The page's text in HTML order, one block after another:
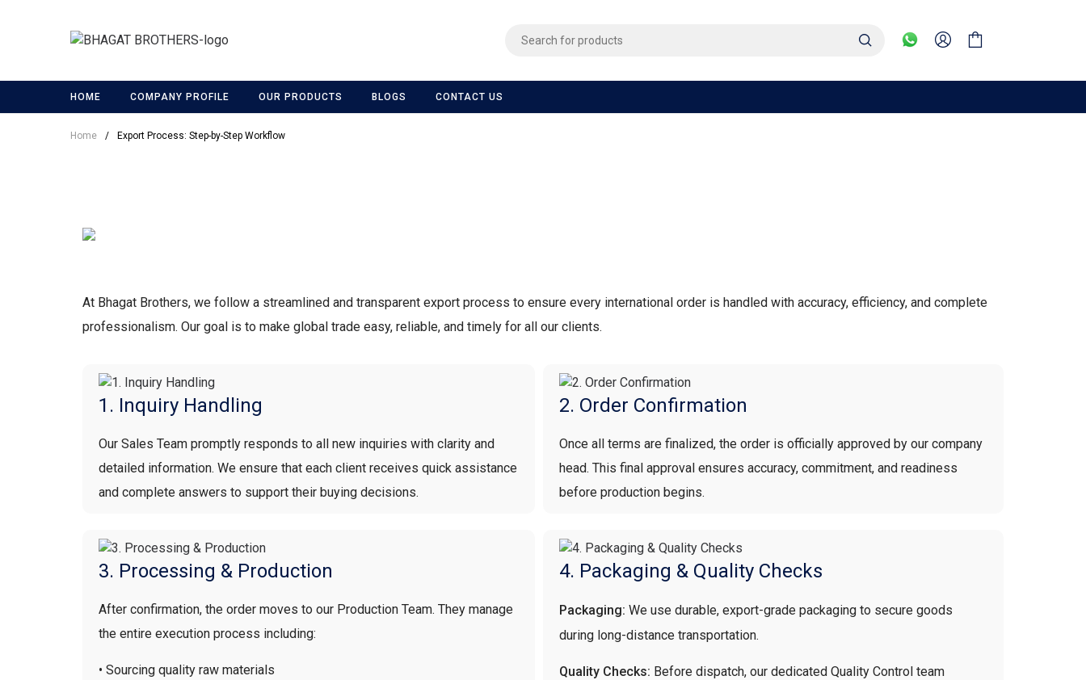
HOME COMPANY PROFILE OUR PRODUCTS BLOGS CONTACT US
Home / Export Process: Step-by-Step Workflow
At Bhagat Brothers, we follow a streamlined and transparent export process to ensure every international order is handled with accuracy, efficiency, and complete
professionalism. Our goal is to make global trade easy, reliable, and timely for all our clients.
1. Inquiry Handling
Our Sales Team promptly responds to all new inquiries with clarity and
detailed information. We ensure that each client receives quick assistance
and complete answers to support their buying decisions.
2. Order Confirmation
Once all terms are finalized, the order is officially approved by our company
head. This final approval ensures accuracy, commitment, and readiness
before production begins.
3. Processing & Production
After confirmation, the order moves to our Production Team. They manage
the entire execution process including:
• Sourcing quality raw materials
4. Packaging & Quality Checks
Packaging: We use durable, export-grade packaging to secure goods
during long-distance transportation.
Quality Checks: Before dispatch, our dedicated Quality Control team